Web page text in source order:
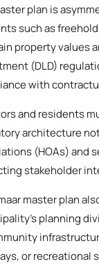
plan is
such as
property values
(DLD)
with
and residents
architecture
(HOAs) and
stakeholder
master plan
planning
or recreational